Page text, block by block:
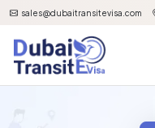
sales@dubaitransitevisa.com